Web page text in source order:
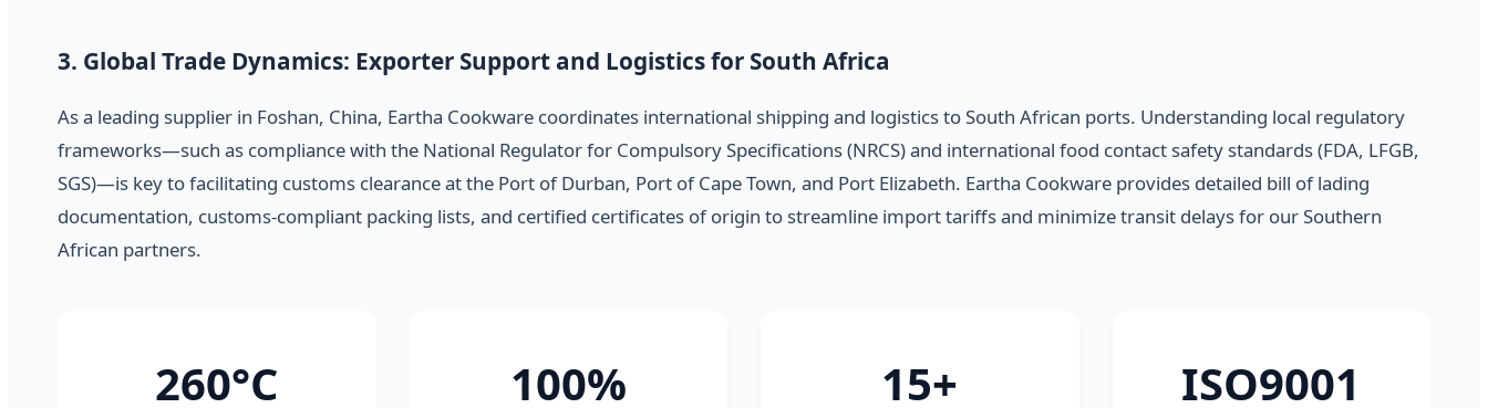
3. Global Trade Dynamics: Exporter Support and Logistics for South Africa
As a leading supplier in Foshan, China, Eartha Cookware coordinates international shipping and logistics to South African ports. Understanding local regulatory
frameworks—such as compliance with the National Regulator for Compulsory Specifications (NRCS) and international food contact safety standards (FDA, LFGB,
SGS)—is key to facilitating customs clearance at the Port of Durban, Port of Cape Town, and Port Elizabeth. Eartha Cookware provides detailed bill of lading
documentation, customs-compliant packing lists, and certified certificates of origin to streamline import tariffs and minimize transit delays for our Southern
African partners.
260°C 100% 15+ ISO9001